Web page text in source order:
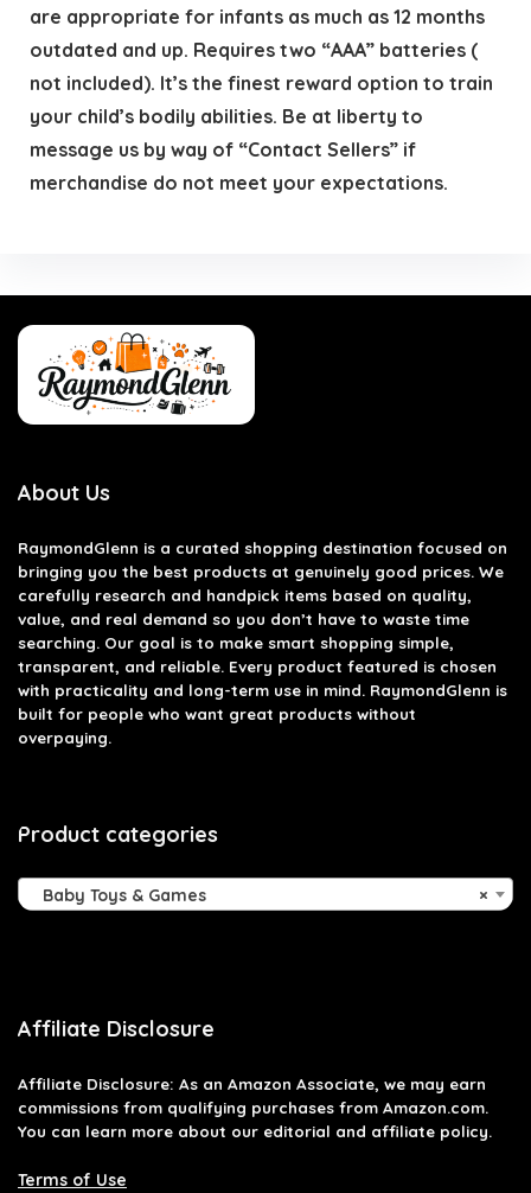
are appropriate for infants as much as 12 months
outdated and up. Requires two “AAA” batteries (
not included). It’s the finest reward option to train
your child’s bodily abilities. Be at liberty to
message us by way of “Contact Sellers” if
merchandise do not meet your expectations.
About Us
RaymondGlenn is a curated shopping destination focused on
bringing you the best products at genuinely good prices. We
carefully research and handpick items based on quality,
value, and real demand so you don’t have to waste time
searching. Our goal is to make smart shopping simple,
transparent, and reliable. Every product featured is chosen
with practicality and long-term use in mind. RaymondGlenn is
built for people who want great products without
overpaying.
Product categories
×
Baby Toys & Games
Affiliate Disclosure
Affiliate Disclosure: As an Amazon Associate, we may earn
commissions from qualifying purchases from Amazon.com.
You can learn more about our editorial and affiliate policy.
Terms of Use